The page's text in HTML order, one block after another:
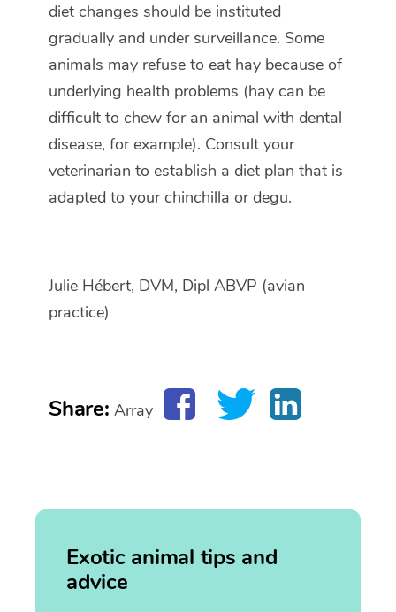
diet changes should be instituted
gradually and under surveillance. Some
animals may refuse to eat hay because of
underlying health problems (hay can be
difficult to chew for an animal with dental
disease, for example). Consult your
veterinarian to establish a diet plan that is
adapted to your chinchilla or degu.
Julie Hébert, DVM, Dipl ABVP (avian
practice)
Share: Array
Exotic animal tips and
advice